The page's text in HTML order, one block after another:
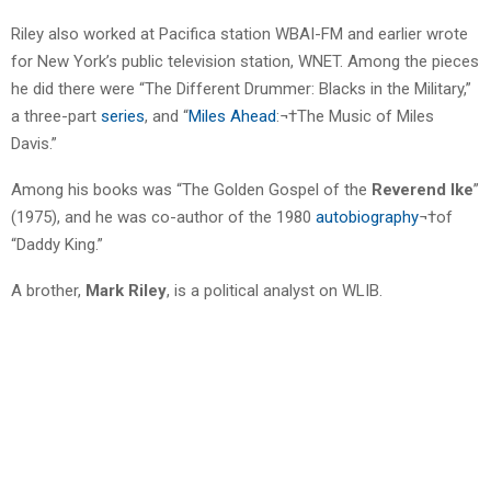
Riley also worked at Pacifica station WBAI-FM and earlier wrote
for New York’s public television station, WNET. Among the pieces
he did there were “The Different Drummer: Blacks in the Military,”
a three-part series, and “Miles Ahead:¬†The Music of Miles
Davis.”
Among his books was “The Golden Gospel of the Reverend Ike”
(1975), and he was co-author of the 1980 autobiography¬†of
“Daddy King.”
A brother, Mark Riley, is a political analyst on WLIB.